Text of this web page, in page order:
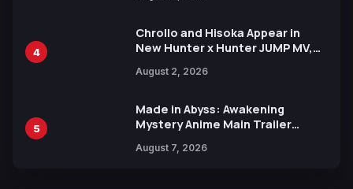
4
Chrollo and Hisoka Appear in
New Hunter x Hunter JUMP MV,
August 2, 2026
5
Made in Abyss: Awakening
Mystery Anime Main Trailer
by Mori Calliope and Kevin Penkin
August 7, 2026